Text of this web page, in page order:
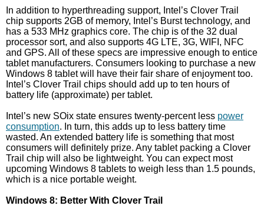
In addition to hyperthreading support, Intel’s Clover Trail
chip supports 2GB of memory, Intel’s Burst technology, and
has a 533 MHz graphics core. The chip is of the 32 dual
processor sort, and also supports 4G LTE, 3G, WIFI, NFC
and GPS. All of these specs are impressive enough to entice
tablet manufacturers. Consumers looking to purchase a new
Windows 8 tablet will have their fair share of enjoyment too.
Intel’s Clover Trail chips should add up to ten hours of
battery life (approximate) per tablet.
Intel’s new SOix state ensures twenty-percent less power
consumption. In turn, this adds up to less battery time
wasted. An extended battery life is something that most
consumers will definitely prize. Any tablet packing a Clover
Trail chip will also be lightweight. You can expect most
upcoming Windows 8 tablets to weigh less than 1.5 pounds,
which is a nice portable weight.
Windows 8: Better With Clover Trail